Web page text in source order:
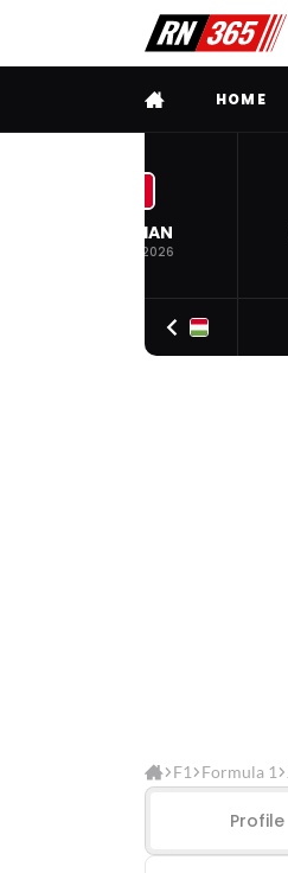
FULL MENUHOME
BELGIAN
19 JUL 2026
F1 Formula 1
Profile